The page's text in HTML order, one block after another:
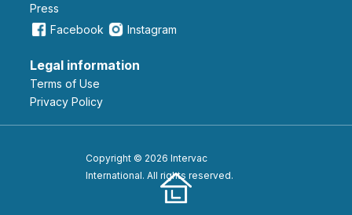
Press
Facebook
Instagram
Legal information
Terms of Use
Privacy Policy
Copyright © 2026 Intervac
International. All rights reserved.